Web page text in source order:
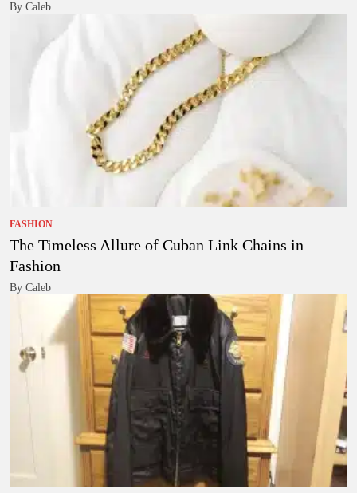
By Caleb
FASHION
The Timeless Allure of Cuban Link Chains in
Fashion
By Caleb